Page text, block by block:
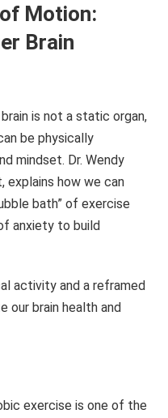
Motion:
Brain
is not a static organ,
be physically
mindset. Dr. Wendy
explains how we can
bath” of exercise
anxiety to build
activity and a reframed
our brain health and
exercise is one of the